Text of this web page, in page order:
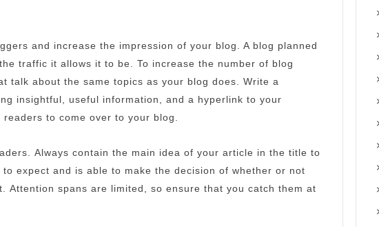
and increase the impression of your blog.
A blog planned
traffic it allows it to be.
To increase the number of blog
talk about the same topics as your blog does.
Write a
insightful, useful information, and a hyperlink to your
to come over to your blog.
Always contain the main idea of your article in the title to
expect and is able to make the decision of whether or not
Attention spans are limited, so ensure that you catch them at